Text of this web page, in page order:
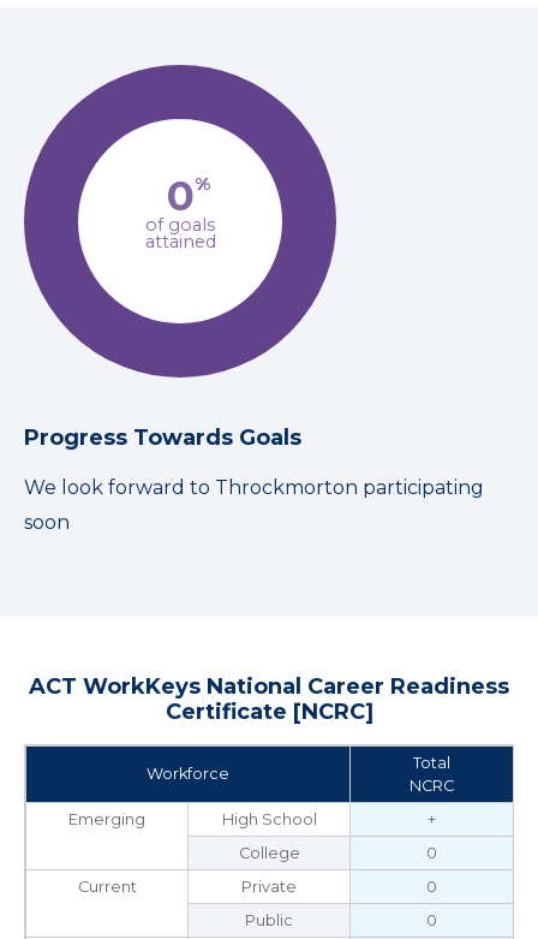
0%
of goals
attained
Progress Towards Goals
We look forward to Throckmorton participating
soon
ACT WorkKeys National Career Readiness
Certificate [NCRC]
Workforce
Total
NCRC
Emerging
High School
+
College
0
Current
Private
0
Public
0